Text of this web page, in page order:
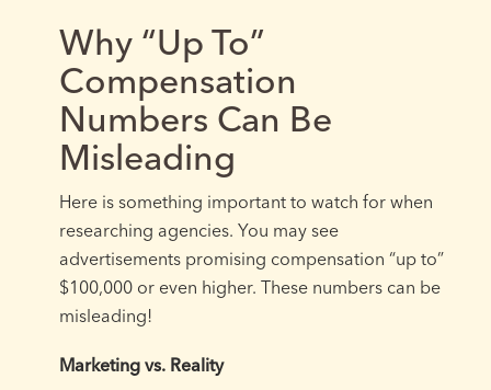
Why “Up To”
Compensation
Numbers Can Be
Misleading
Here is something important to watch for when
researching agencies. You may see
advertisements promising compensation “up to”
$100,000 or even higher. These numbers can be
misleading!
Marketing vs. Reality